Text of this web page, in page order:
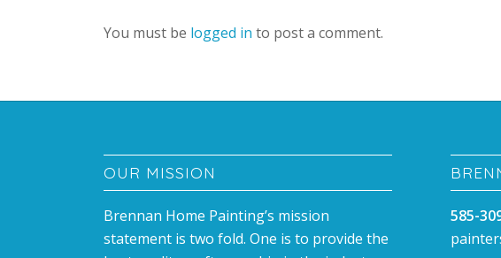
You must be logged in to post a comment.
OUR MISSION
Brennan Home Painting’s mission
statement is two fold. One is to provide the
585-